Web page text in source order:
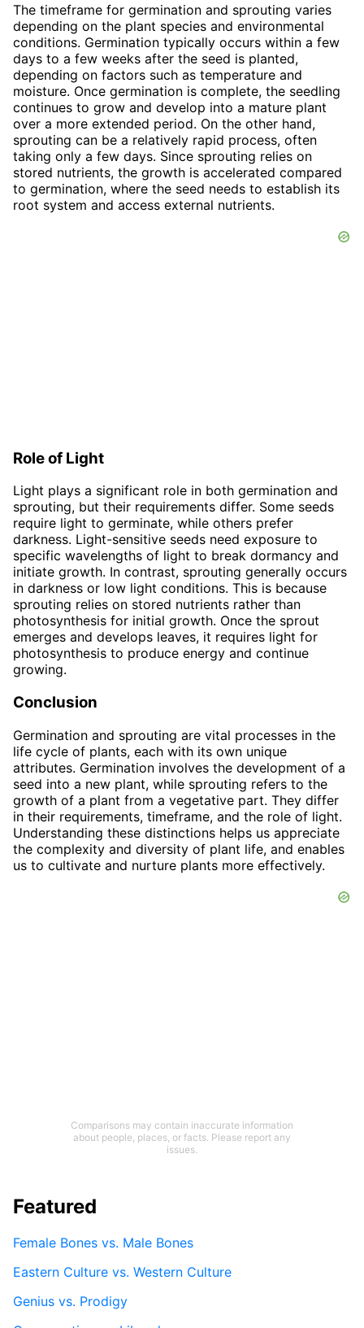
The timeframe for germination and sprouting varies
depending on the plant species and environmental
conditions. Germination typically occurs within a few
days to a few weeks after the seed is planted,
depending on factors such as temperature and
moisture. Once germination is complete, the seedling
continues to grow and develop into a mature plant
over a more extended period. On the other hand,
sprouting can be a relatively rapid process, often
taking only a few days. Since sprouting relies on
stored nutrients, the growth is accelerated compared
to germination, where the seed needs to establish its
root system and access external nutrients.
Role of Light
Light plays a significant role in both germination and
sprouting, but their requirements differ. Some seeds
require light to germinate, while others prefer
darkness. Light-sensitive seeds need exposure to
specific wavelengths of light to break dormancy and
initiate growth. In contrast, sprouting generally occurs
in darkness or low light conditions. This is because
sprouting relies on stored nutrients rather than
photosynthesis for initial growth. Once the sprout
emerges and develops leaves, it requires light for
photosynthesis to produce energy and continue
growing.
Conclusion
Germination and sprouting are vital processes in the
life cycle of plants, each with its own unique
attributes. Germination involves the development of a
seed into a new plant, while sprouting refers to the
growth of a plant from a vegetative part. They differ
in their requirements, timeframe, and the role of light.
Understanding these distinctions helps us appreciate
the complexity and diversity of plant life, and enables
us to cultivate and nurture plants more effectively.
Comparisons may contain inaccurate information
about people, places, or facts. Please report any
issues.
Featured
Female Bones vs. Male Bones
Eastern Culture vs. Western Culture
Genius vs. Prodigy